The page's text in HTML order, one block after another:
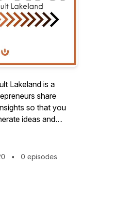
Lakeland is a
share
so that you
ideas and
your startup
• 0 episodes